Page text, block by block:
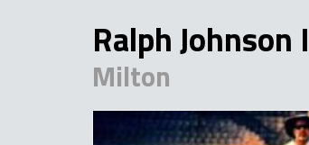
Ralph Johnson
Milton